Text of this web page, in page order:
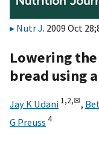
Nutr J. 2009 Oct
Lowering
bread using
Jay K Udani 1,2,✉,
G Preuss 4